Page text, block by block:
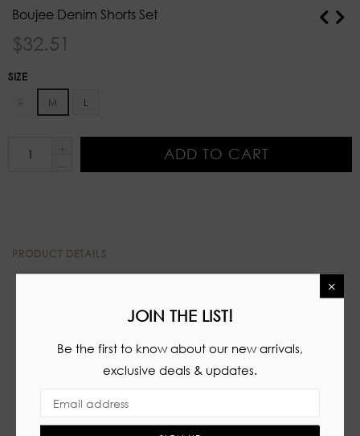
Boujee Denim Shorts Set
Regular
$32.51
SIZE
M L
ADD TO CART
PRODUCT DETAILS
Padded cups
Lace up details
High waisted shorts
Zipper closure
×
JOIN THE LIST!
Be the first to know about our new arrivals,
exclusive deals & updates.